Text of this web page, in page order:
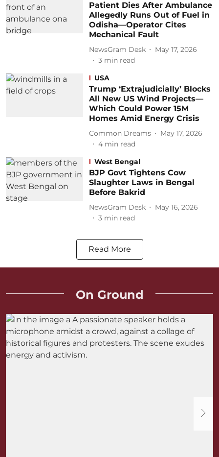
Patient Dies After Ambulance
Allegedly Runs Out of Fuel in
Odisha—Operator Cites
Mechanical Fault
NewsGram Desk
May 17, 2026
3 min read
USA
Trump ‘Extrajudicially’ Blocks
All New US Wind Projects—
Which Could Power 15M
Homes Amid Energy Crisis
Common Dreams
May 17, 2026
4 min read
West Bengal
BJP Govt Tightens Cow
Slaughter Laws in Bengal
Before Bakrid
NewsGram Desk
May 16, 2026
3 min read
Read More
On Ground